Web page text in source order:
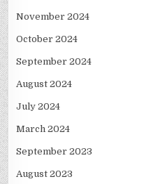
November 2024
October 2024
September 2024
August 2024
July 2024
March 2024
September 2023
August 2023